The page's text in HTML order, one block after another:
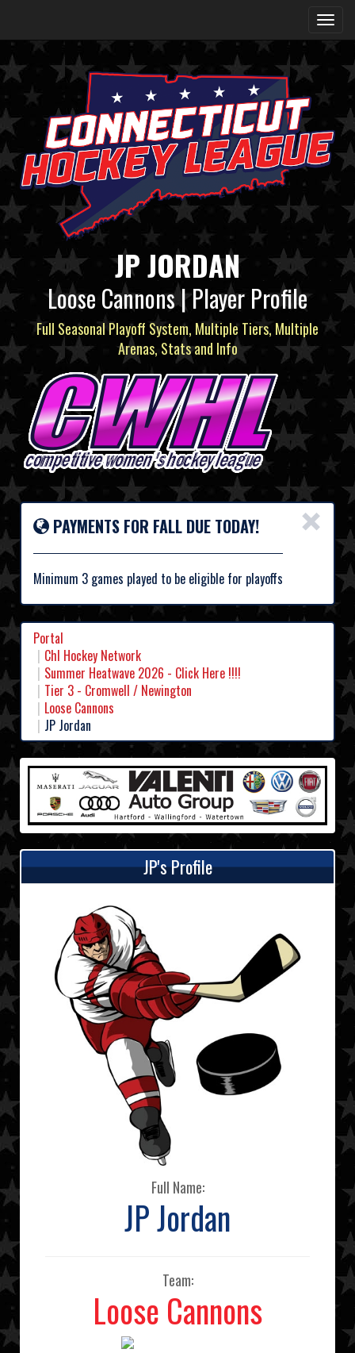
JP JORDAN
Loose Cannons | Player Profile
Full Seasonal Playoff System, Multiple Tiers, Multiple
Arenas, Stats and Info
×
PAYMENTS FOR FALL DUE TODAY!
Minimum 3 games played to be eligible for playoffs
Portal
Chl Hockey Network
Summer Heatwave 2026 - Click Here !!!!
Tier 3 - Cromwell / Newington
Loose Cannons
JP Jordan
JP's Profile
Full Name:
JP Jordan
Team:
Loose Cannons